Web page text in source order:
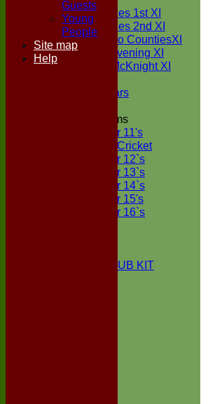
Two Counties 1st XI
Two Counties 2nd XI
Sunday Two CountiesXI
Midweek Evening XI
Sylvester McKnight XI
Boxted Bears
Junior Teams
Under 11's
Kwik Cricket
Under 12`s
Under 13`s
Under 14`s
Under 15's
Under 16`s
BOXTED CC CLUB KIT
Guests
Young
People
Site map
Help